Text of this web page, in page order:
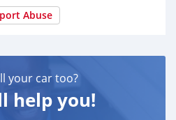
Abuse
your car too?
help you!